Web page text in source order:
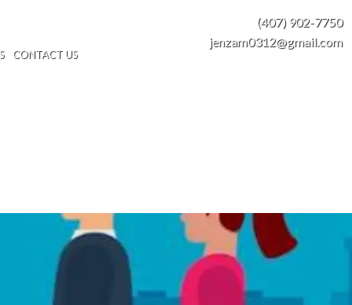
CONTACT US
(407) 902-7750
jenzam0312@gmail.com